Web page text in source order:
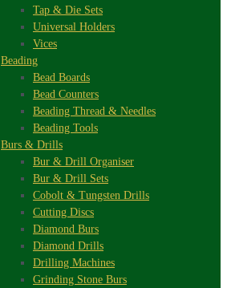
Tap & Die Sets
Universal Holders
Vices
Beading
Bead Boards
Bead Counters
Beading Thread & Needles
Beading Tools
Burs & Drills
Bur & Drill Organiser
Bur & Drill Sets
Cobolt & Tungsten Drills
Cutting Discs
Diamond Burs
Diamond Drills
Drilling Machines
Grinding Stone Burs